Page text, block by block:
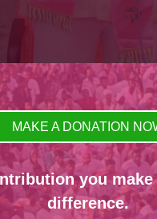
MAKE A DONATION
you make
difference.